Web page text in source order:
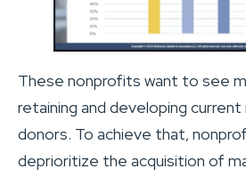
These nonprofits want to see
retaining and developing
donors. To achieve that,
deprioritize the acquisition of